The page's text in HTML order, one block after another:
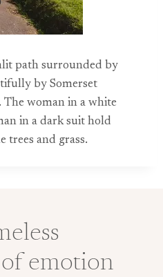
path surrounded by
by Somerset
woman in a white
in a dark suit hold
trees and grass.
emotion